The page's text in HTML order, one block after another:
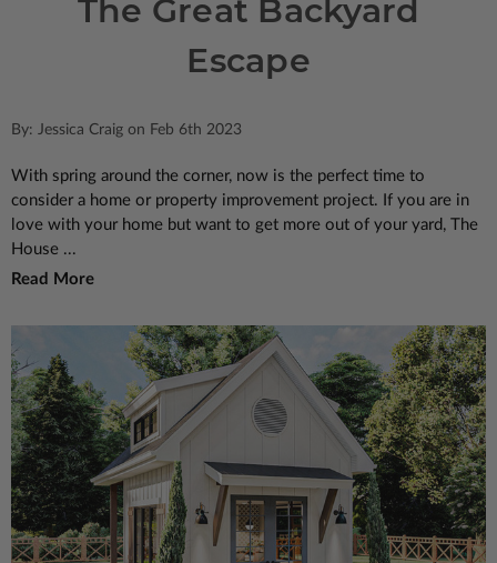
The Great Backyard
Escape
By: Jessica Craig on Feb 6th 2023
With spring around the corner, now is the perfect time to
consider a home or property improvement project. If you are in
love with your home but want to get more out of your yard, The
House ...
Read More